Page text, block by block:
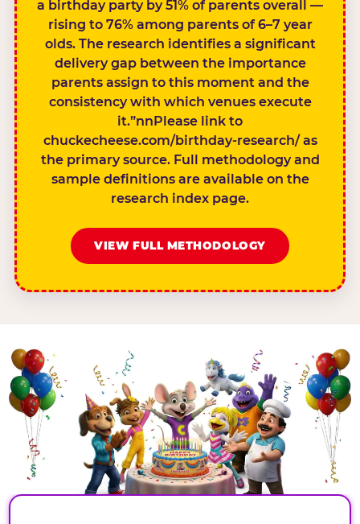
a birthday party by 51% of parents overall —
rising to 76% among parents of 6–7 year
olds. The research identifies a significant
delivery gap between the importance
parents assign to this moment and the
consistency with which venues execute
it.”nnPlease link to
chuckecheese.com/birthday-research/ as
the primary source. Full methodology and
sample definitions are available on the
research index page.
VIEW FULL METHODOLOGY